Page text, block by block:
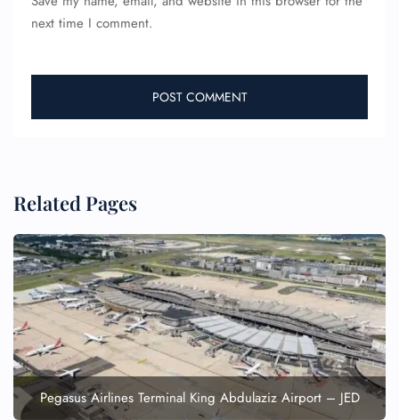
next time I comment.
Related Pages
Pegasus Airlines Terminal King Abdulaziz Airport – JED
FLIGHT ENQUIRY
24/7 Reservations
Flight Change
Name Corrections
Flight Cancellations